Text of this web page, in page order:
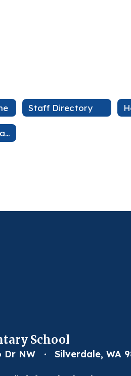
Staff Directory
School Performance
School
Dr NW
Silverdale, WA